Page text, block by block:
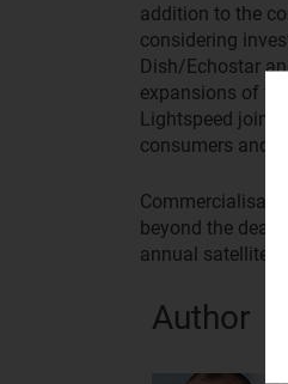
addition to the
considering
Dish/Echostar
expansions of
Lightspeed
consumers and
beyond the deal
annual satellite
Author